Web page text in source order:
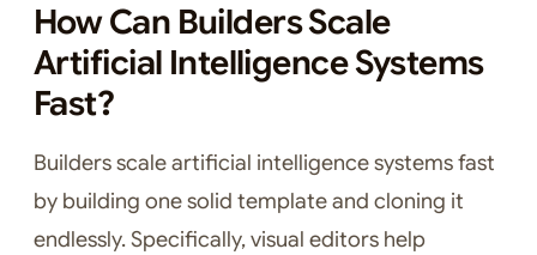
How Can Builders Scale
Artificial Intelligence Systems
Fast?
Builders scale artificial intelligence systems fast
by building one solid template and cloning it
endlessly. Specifically, visual editors help